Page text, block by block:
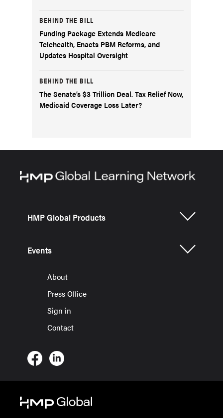
BEHIND THE BILL
Funding Package Extends Medicare
Telehealth, Enacts PBM Reforms, and
Updates Hospital Oversight
BEHIND THE BILL
The Senate’s $3 Trillion Deal. Tax Relief Now,
Medicaid Coverage Loss Later?
HMP Global Products
Events
About
Press Office
Sign in
Contact